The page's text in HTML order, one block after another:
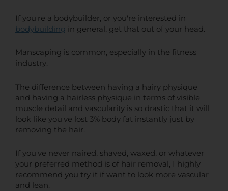
If you're a bodybuilder, or you're interested in
bodybuilding in general, get that out of your head.
Manscaping is common, especially in the fitness
industry.
The difference between having a hairy physique
and having a hairless physique in terms of visible
muscle detail and vascularity is so drastic that it will
look like you've lost 3% body fat instantly just by
removing the hair.
If you've never naired, shaved, waxed, or whatever
your preferred method is of hair removal, I highly
recommend you try it if want to look more vascular
and lean.